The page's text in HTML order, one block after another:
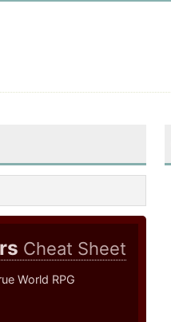
Cheat Sheet
World RPG